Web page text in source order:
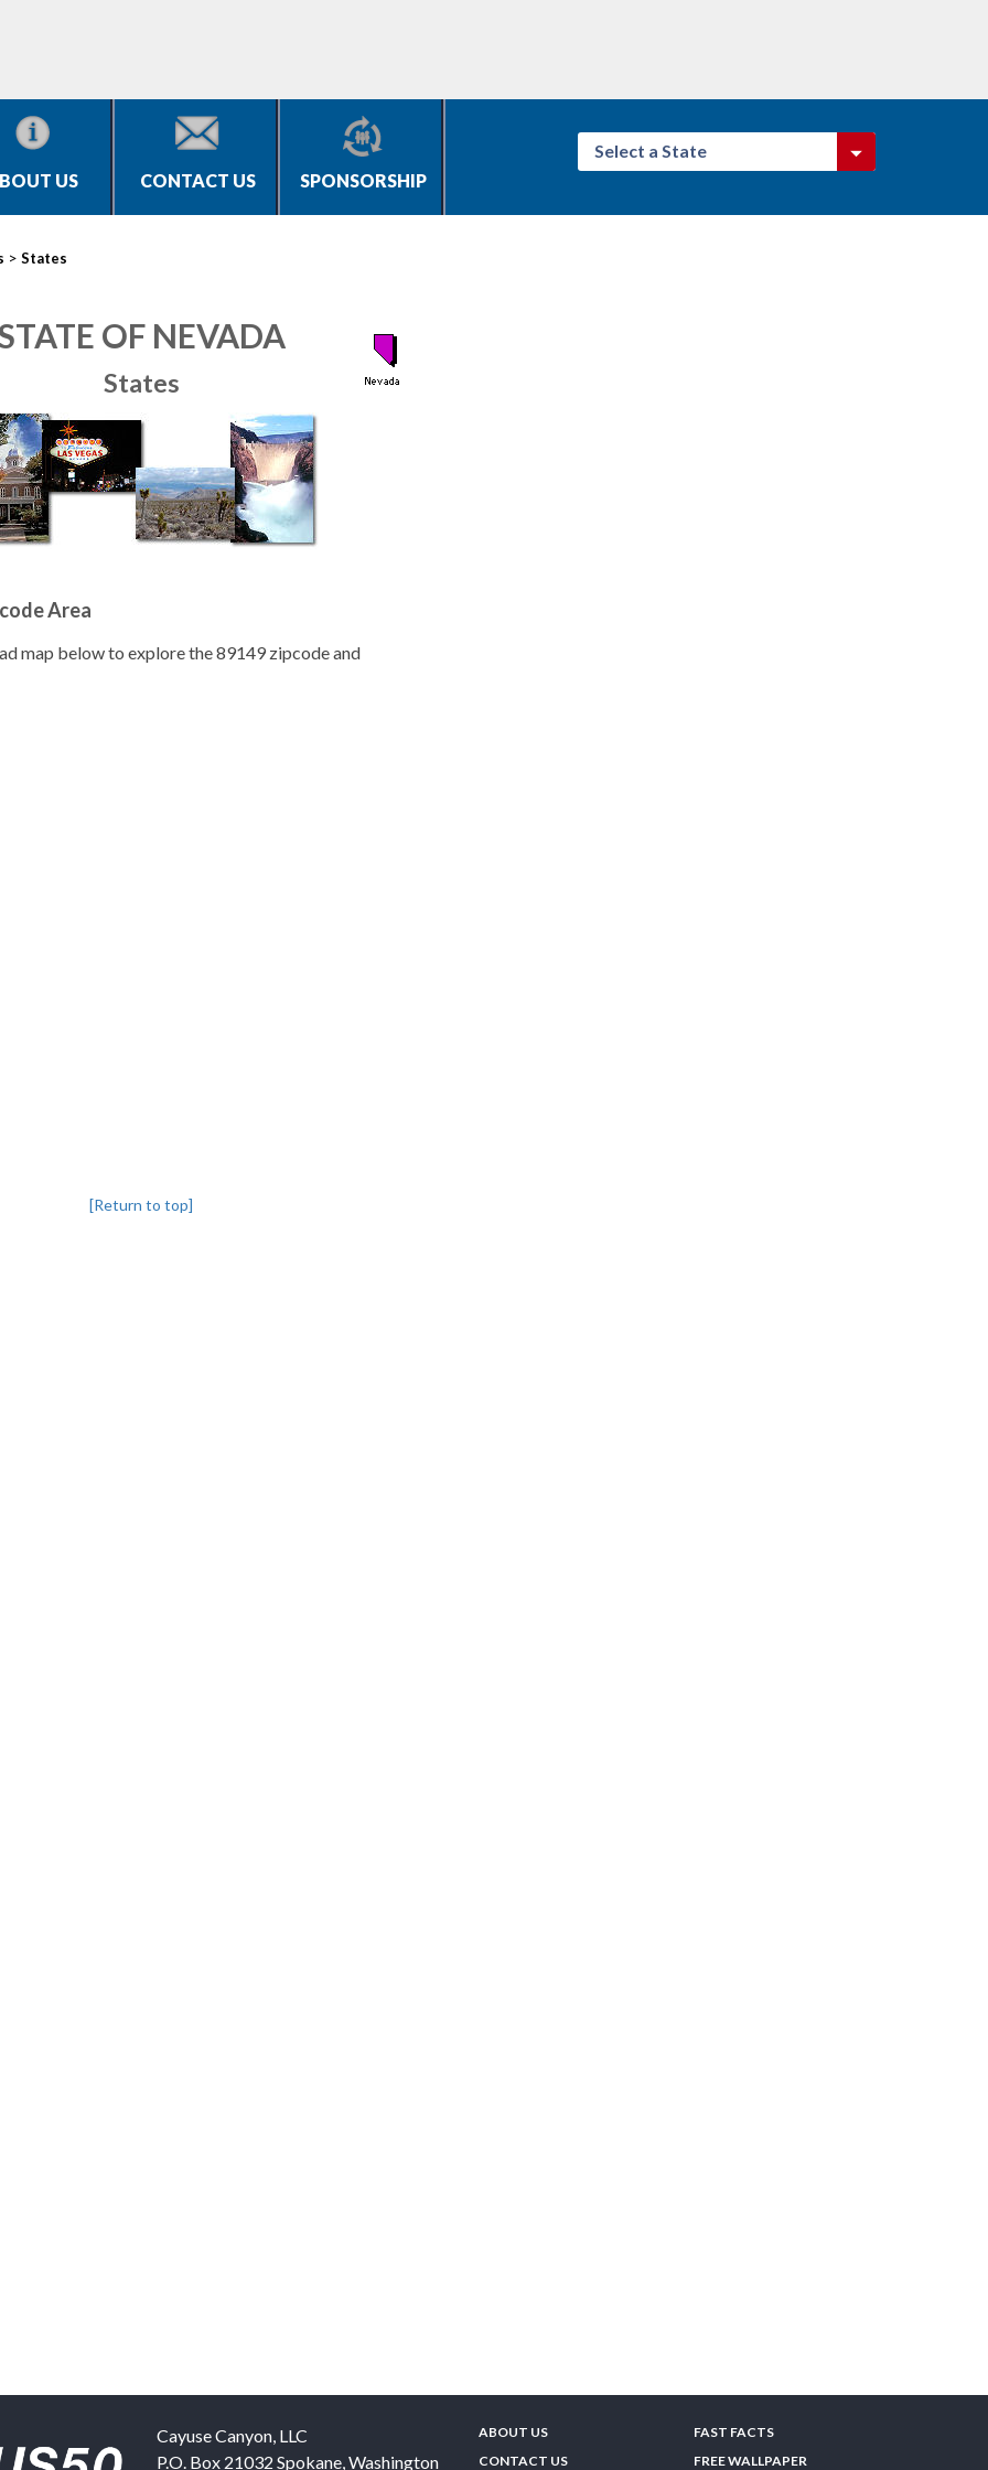
US CONTACT US SPONSORSHIP
Select a State
> States
OF NEVADA
States
Area
map below to explore the 89149 zipcode and
[Return to top]
Cayuse Canyon, LLC
P.O. Box 21032 Spokane,Washington
ABOUT US
CONTACT US
FAST FACTS
FREE WALLPAPER